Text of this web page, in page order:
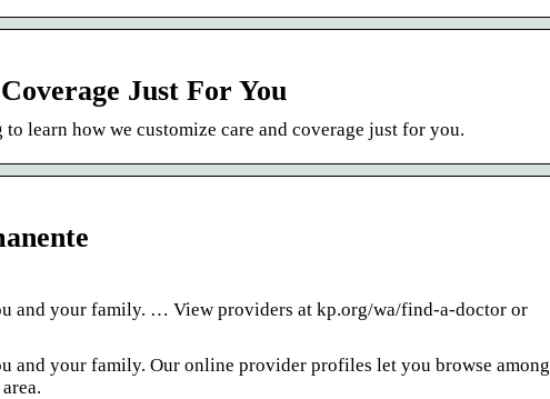
Just For You
learn how we customize care and coverage just for you.
and your family. … View providers at kp.org/wa/find-a-doctor or
and your family. Our online provider profiles let you browse among